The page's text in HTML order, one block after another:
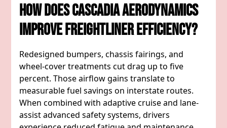
How Does Cascadia Aerodynamics
Improve Freightliner Efficiency?
Redesigned bumpers, chassis fairings, and
wheel-cover treatments cut drag up to five
percent. Those airflow gains translate to
measurable fuel savings on interstate routes.
When combined with adaptive cruise and lane-
assist advanced safety systems, drivers